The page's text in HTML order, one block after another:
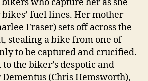
bikers who capture her as she
fuel lines. Her mother
Fraser) sets off across the
stealing a bike from one of
to be captured and crucified.
the biker’s despotic and
(Chris Hemsworth),